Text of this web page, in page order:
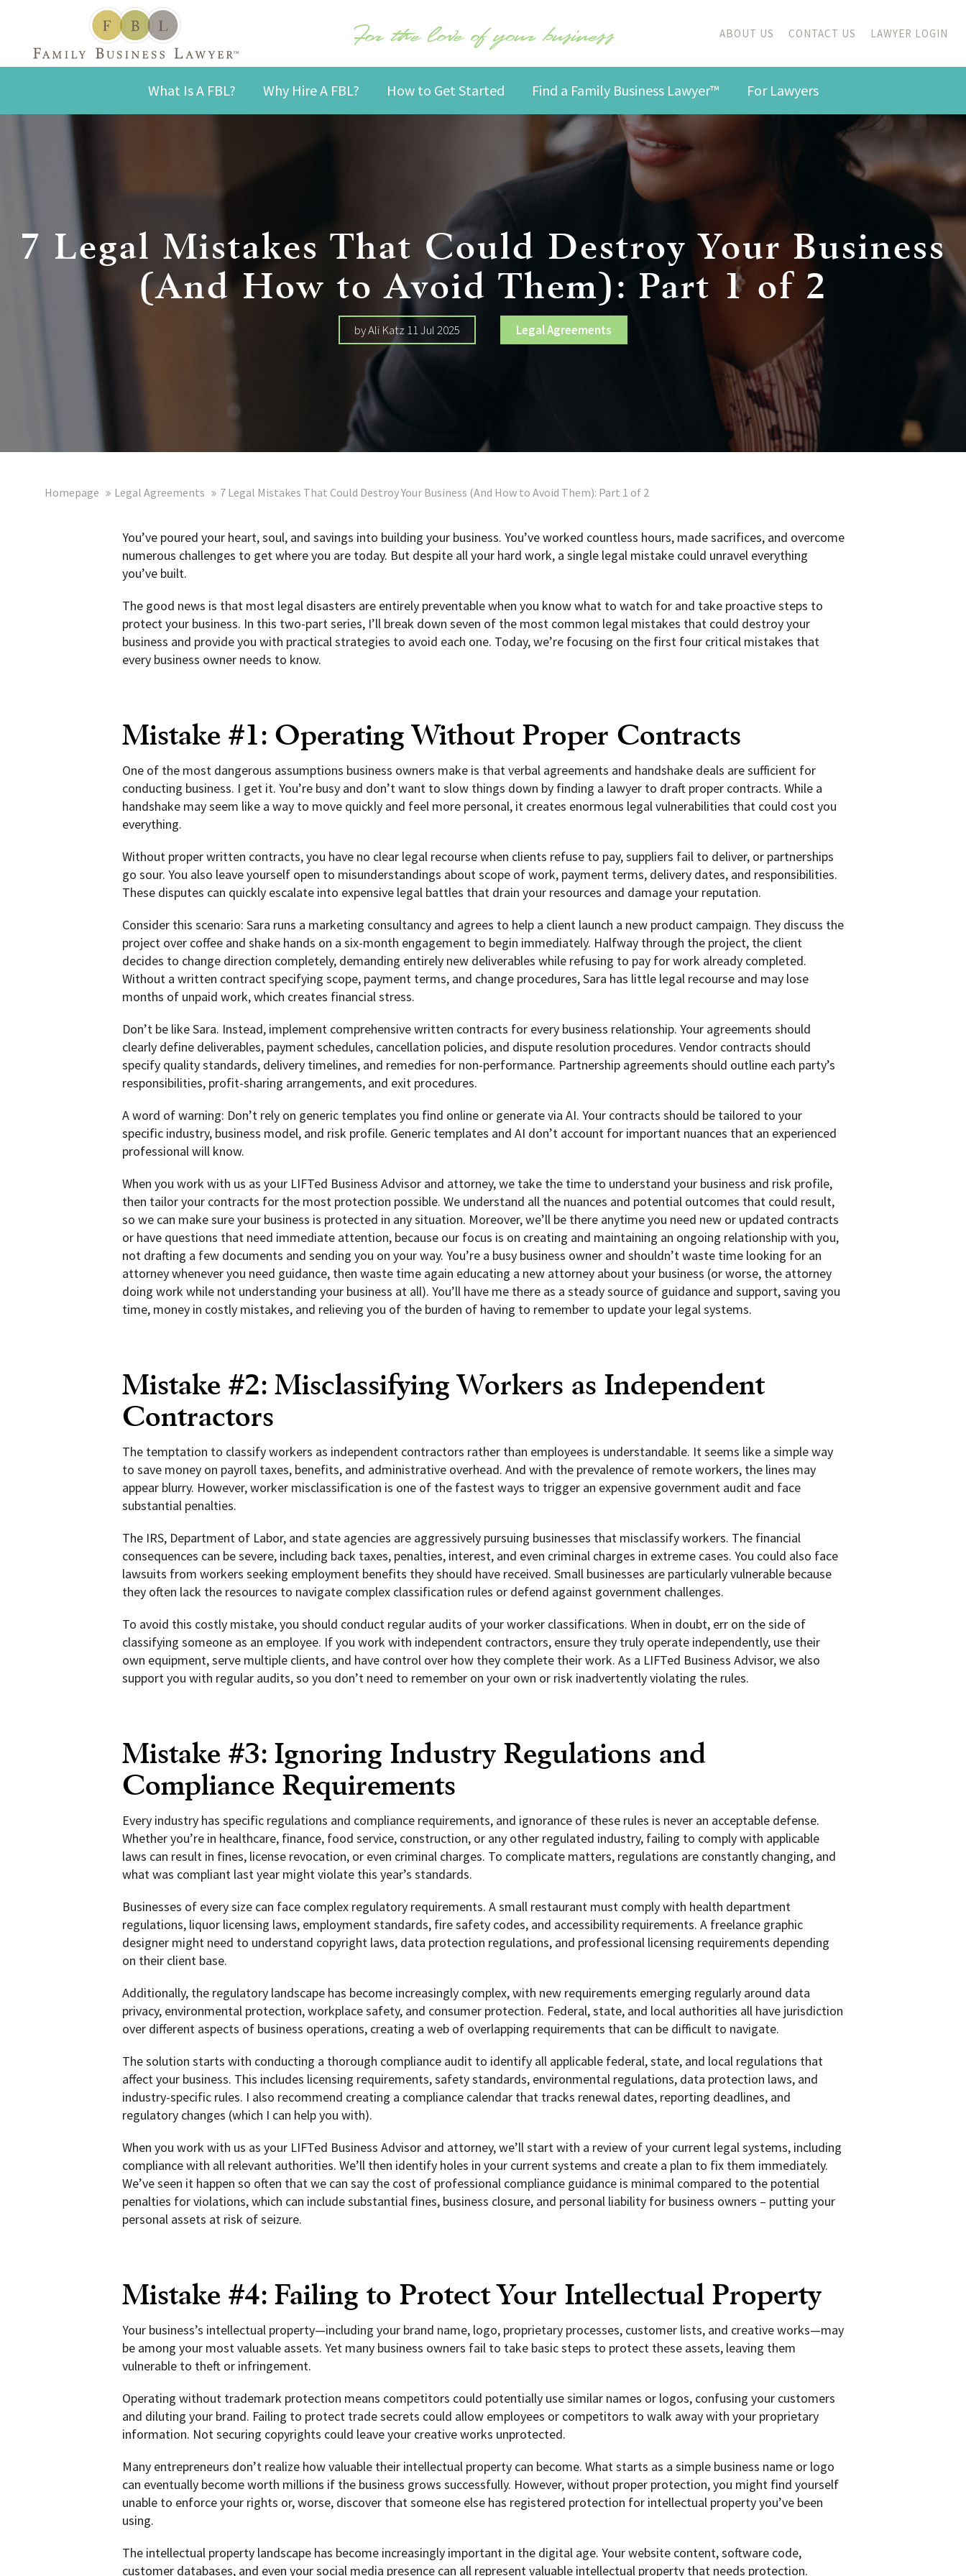
For the love of your business ABOUT US CONTACT US LAWYER LOGIN
What Is A FBL? Why Hire A FBL? How to Get Started Find a Family Business Lawyer™ For Lawyers
7 Legal Mistakes That Could Destroy Your Business
(And How to Avoid Them): Part 1 of 2
by Ali Katz 11 Jul 2025 Legal Agreements
Homepage Legal Agreements 7 Legal Mistakes That Could Destroy Your Business (And How to Avoid Them): Part 1 of 2
You’ve poured your heart, soul, and savings into building your business. You’ve worked countless hours, made sacrifices, and overcome
numerous challenges to get where you are today. But despite all your hard work, a single legal mistake could unravel everything
you’ve built.
The good news is that most legal disasters are entirely preventable when you know what to watch for and take proactive steps to
protect your business. In this two-part series, I’ll break down seven of the most common legal mistakes that could destroy your
business and provide you with practical strategies to avoid each one. Today, we’re focusing on the first four critical mistakes that
every business owner needs to know.
Mistake #1: Operating Without Proper Contracts
One of the most dangerous assumptions business owners make is that verbal agreements and handshake deals are sufficient for
conducting business. I get it. You’re busy and don’t want to slow things down by finding a lawyer to draft proper contracts. While a
handshake may seem like a way to move quickly and feel more personal, it creates enormous legal vulnerabilities that could cost you
everything.
Without proper written contracts, you have no clear legal recourse when clients refuse to pay, suppliers fail to deliver, or partnerships
go sour. You also leave yourself open to misunderstandings about scope of work, payment terms, delivery dates, and responsibilities.
These disputes can quickly escalate into expensive legal battles that drain your resources and damage your reputation.
Consider this scenario: Sara runs a marketing consultancy and agrees to help a client launch a new product campaign. They discuss the
project over coffee and shake hands on a six-month engagement to begin immediately. Halfway through the project, the client
decides to change direction completely, demanding entirely new deliverables while refusing to pay for work already completed.
Without a written contract specifying scope, payment terms, and change procedures, Sara has little legal recourse and may lose
months of unpaid work, which creates financial stress.
Don’t be like Sara. Instead, implement comprehensive written contracts for every business relationship. Your agreements should
clearly define deliverables, payment schedules, cancellation policies, and dispute resolution procedures. Vendor contracts should
specify quality standards, delivery timelines, and remedies for non-performance. Partnership agreements should outline each party’s
responsibilities, profit-sharing arrangements, and exit procedures.
A word of warning: Don’t rely on generic templates you find online or generate via AI. Your contracts should be tailored to your
specific industry, business model, and risk profile. Generic templates and AI don’t account for important nuances that an experienced
professional will know.
When you work with us as your LIFTed Business Advisor and attorney, we take the time to understand your business and risk profile,
then tailor your contracts for the most protection possible. We understand all the nuances and potential outcomes that could result,
so we can make sure your business is protected in any situation. Moreover, we’ll be there anytime you need new or updated contracts
or have questions that need immediate attention, because our focus is on creating and maintaining an ongoing relationship with you,
not drafting a few documents and sending you on your way. You’re a busy business owner and shouldn’t waste time looking for an
attorney whenever you need guidance, then waste time again educating a new attorney about your business (or worse, the attorney
doing work while not understanding your business at all). You’ll have me there as a steady source of guidance and support, saving you
time, money in costly mistakes, and relieving you of the burden of having to remember to update your legal systems.
Mistake #2: Misclassifying Workers as Independent
Contractors
The temptation to classify workers as independent contractors rather than employees is understandable. It seems like a simple way
to save money on payroll taxes, benefits, and administrative overhead. And with the prevalence of remote workers, the lines may
appear blurry. However, worker misclassification is one of the fastest ways to trigger an expensive government audit and face
substantial penalties.
The IRS, Department of Labor, and state agencies are aggressively pursuing businesses that misclassify workers. The financial
consequences can be severe, including back taxes, penalties, interest, and even criminal charges in extreme cases. You could also face
lawsuits from workers seeking employment benefits they should have received. Small businesses are particularly vulnerable because
they often lack the resources to navigate complex classification rules or defend against government challenges.
To avoid this costly mistake, you should conduct regular audits of your worker classifications. When in doubt, err on the side of
classifying someone as an employee. If you work with independent contractors, ensure they truly operate independently, use their
own equipment, serve multiple clients, and have control over how they complete their work. As a LIFTed Business Advisor, we also
support you with regular audits, so you don’t need to remember on your own or risk inadvertently violating the rules.
Mistake #3: Ignoring Industry Regulations and
Compliance Requirements
Every industry has specific regulations and compliance requirements, and ignorance of these rules is never an acceptable defense.
Whether you’re in healthcare, finance, food service, construction, or any other regulated industry, failing to comply with applicable
laws can result in fines, license revocation, or even criminal charges. To complicate matters, regulations are constantly changing, and
what was compliant last year might violate this year’s standards.
Businesses of every size can face complex regulatory requirements. A small restaurant must comply with health department
regulations, liquor licensing laws, employment standards, fire safety codes, and accessibility requirements. A freelance graphic
designer might need to understand copyright laws, data protection regulations, and professional licensing requirements depending
on their client base.
Additionally, the regulatory landscape has become increasingly complex, with new requirements emerging regularly around data
privacy, environmental protection, workplace safety, and consumer protection. Federal, state, and local authorities all have jurisdiction
over different aspects of business operations, creating a web of overlapping requirements that can be difficult to navigate.
The solution starts with conducting a thorough compliance audit to identify all applicable federal, state, and local regulations that
affect your business. This includes licensing requirements, safety standards, environmental regulations, data protection laws, and
industry-specific rules. I also recommend creating a compliance calendar that tracks renewal dates, reporting deadlines, and
regulatory changes (which I can help you with).
When you work with us as your LIFTed Business Advisor and attorney, we’ll start with a review of your current legal systems, including
compliance with all relevant authorities. We’ll then identify holes in your current systems and create a plan to fix them immediately.
We’ve seen it happen so often that we can say the cost of professional compliance guidance is minimal compared to the potential
penalties for violations, which can include substantial fines, business closure, and personal liability for business owners – putting your
personal assets at risk of seizure.
Mistake #4: Failing to Protect Your Intellectual Property
Your business’s intellectual property—including your brand name, logo, proprietary processes, customer lists, and creative works—may
be among your most valuable assets. Yet many business owners fail to take basic steps to protect these assets, leaving them
vulnerable to theft or infringement.
Operating without trademark protection means competitors could potentially use similar names or logos, confusing your customers
and diluting your brand. Failing to protect trade secrets could allow employees or competitors to walk away with your proprietary
information. Not securing copyrights could leave your creative works unprotected.
Many entrepreneurs don’t realize how valuable their intellectual property can become. What starts as a simple business name or logo
can eventually become worth millions if the business grows successfully. However, without proper protection, you might find yourself
unable to enforce your rights or, worse, discover that someone else has registered protection for intellectual property you’ve been
using.
The intellectual property landscape has become increasingly important in the digital age. Your website content, software code,
customer databases, and even your social media presence can all represent valuable intellectual property that needs protection.